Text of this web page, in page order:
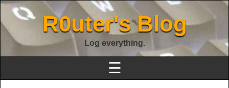
R0uter's Blog
Log everything.
☰